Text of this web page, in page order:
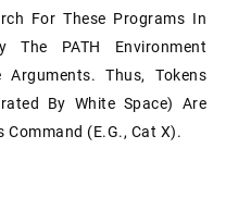
For These Programs In
The PATH Environment
Arguments. Thus, Tokens
By White Space) Are
Command (e.g., Cat X).